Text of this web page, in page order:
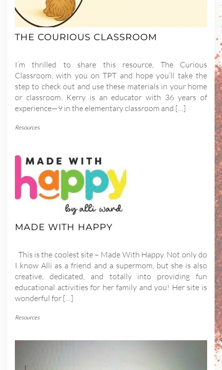
THE COURIOUS CLASSROOM
I’m thrilled to share this resource, The Curious
Classroom, with you on TPT and hope you’ll take the
step to check out and use these materials in your home
or classroom. Kerry is an educator with 36 years of
experience—9 in the elementary classroom and […]
Resources
MADE WITH HAPPY
This is the coolest site – Made With Happy. Not only do
I know Alli as a friend and a supermom, but she is also
creative, dedicated, and totally into providing fun
educational activities for her family and you! Her site is
wonderful for […]
Resources